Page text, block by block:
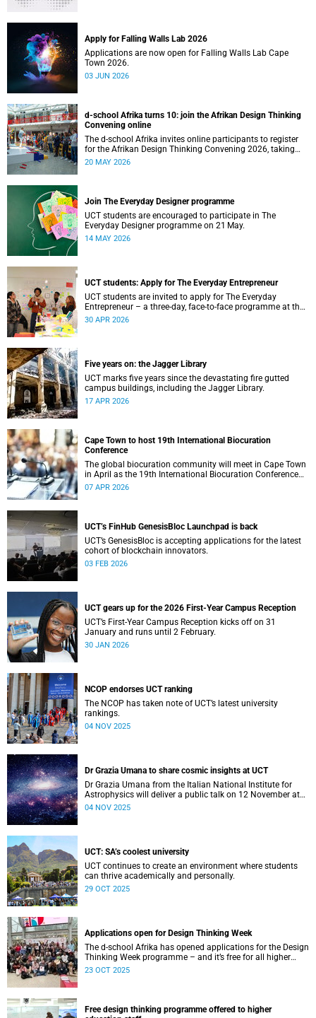
Apply for Falling Walls Lab 2026
Applications are now open for Falling Walls Lab Cape
Town 2026.
03 JUN 2026
d-school Afrika turns 10: join the Afrikan Design Thinking
Convening online
The d-school Afrika invites online participants to register
for the Afrikan Design Thinking Convening 2026, taking
place from 1 to 3 June 2026.
20 MAY 2026
Join The Everyday Designer programme
UCT students are encouraged to participate in The
Everyday Designer programme on 21 May.
14 MAY 2026
UCT students: Apply for The Everyday Entrepreneur
UCT students are invited to apply for The Everyday
Entrepreneur – a three-day, face-to-face programme at the
d-school Afrika.
30 APR 2026
Five years on: the Jagger Library
UCT marks five years since the devastating fire gutted
campus buildings, including the Jagger Library.
17 APR 2026
Cape Town to host 19th International Biocuration
Conference
The global biocuration community will meet in Cape Town
in April as the 19th International Biocuration Conference
debuts on the African continent.
07 APR 2026
UCT’s FinHub GenesisBloc Launchpad is back
UCT’s GenesisBloc is accepting applications for the latest
cohort of blockchain innovators.
03 FEB 2026
UCT gears up for the 2026 First-Year Campus Reception
UCT’s First-Year Campus Reception kicks off on 31
January and runs until 2 February.
30 JAN 2026
NCOP endorses UCT ranking
The NCOP has taken note of UCT’s latest university
rankings.
04 NOV 2025
Dr Grazia Umana to share cosmic insights at UCT
Dr Grazia Umana from the Italian National Institute for
Astrophysics will deliver a public talk on 12 November at
UCT about the exciting science behind telescopes.
04 NOV 2025
UCT: SA’s coolest university
UCT continues to create an environment where students
can thrive academically and personally.
29 OCT 2025
Applications open for Design Thinking Week
The d-school Afrika has opened applications for the Design
Thinking Week programme – and it’s free for all higher
education students across South African universities.
23 OCT 2025
Free design thinking programme offered to higher